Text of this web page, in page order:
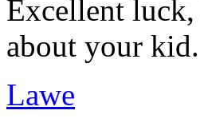
Excellent luck,
about your kid.
Lawe